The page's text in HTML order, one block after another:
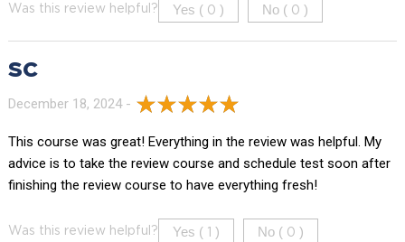
Was this review helpful? Yes ( 0 ) No ( 0 )
SC
December 18, 2024 -
This course was great! Everything in the review was helpful. My
advice is to take the review course and schedule test soon after
finishing the review course to have everything fresh!
Was this review helpful? Yes ( ) No ( 0 )